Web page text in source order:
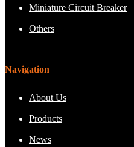
Miniature Circuit Breaker
Others
Navigation
About Us
Products
News